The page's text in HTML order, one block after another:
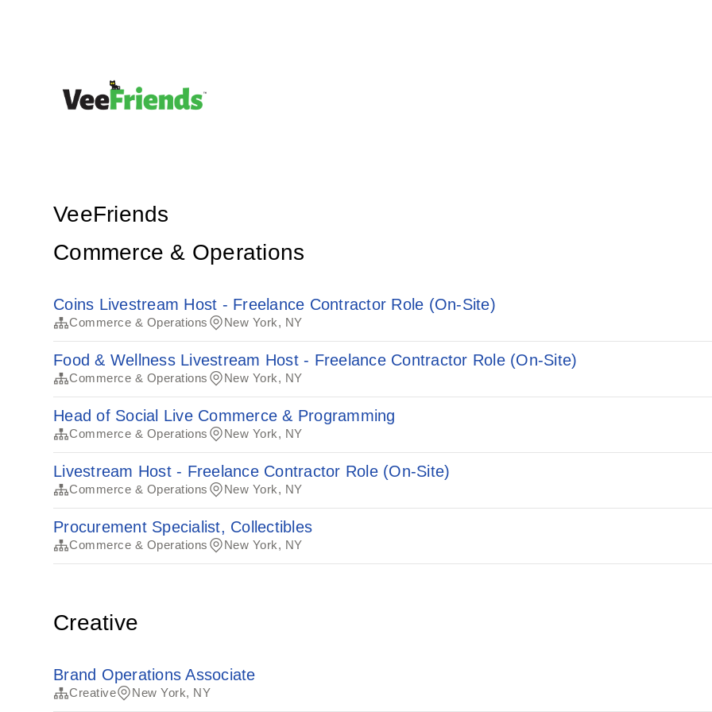
VeeFriends
Commerce & Operations
Coins Livestream Host - Freelance Contractor Role (On-Site)
Commerce & Operations New York, NY
Food & Wellness Livestream Host - Freelance Contractor Role (On-Site)
Commerce & Operations New York, NY
Head of Social Live Commerce & Programming
Commerce & Operations New York, NY
Livestream Host - Freelance Contractor Role (On-Site)
Commerce & Operations New York, NY
Procurement Specialist, Collectibles
Commerce & Operations New York, NY
Creative
Brand Operations Associate
Creative New York, NY